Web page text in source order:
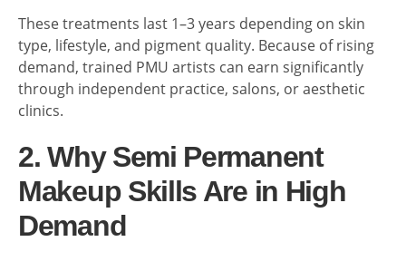
These treatments last 1–3 years depending on skin
type, lifestyle, and pigment quality. Because of rising
demand, trained PMU artists can earn significantly
through independent practice, salons, or aesthetic
clinics.
2. Why Semi Permanent
Makeup Skills Are in High
Demand